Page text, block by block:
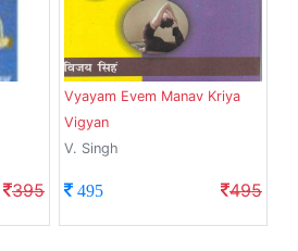
395
Vyayam Evem Manav Kriya
Vigyan
V. Singh
495 495